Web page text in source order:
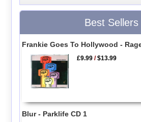
Best Sellers
Frankie Goes To Hollywood -
£9.99 /$13.99
Blur - Parklife CD 1